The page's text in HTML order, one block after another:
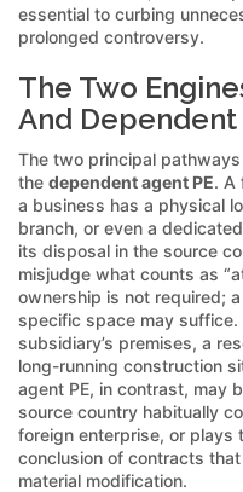
essential to curbing
prolonged controversy.
The Two
And
The two principal pathways
the dependent agent PE. A
a business has a physical
branch, or even a
its disposal in the source
misjudge what counts as
ownership is not required;
specific space may
subsidiary’s premises, a
long-running construction
agent PE, in contrast, may
source country habitually
foreign enterprise, or plays
conclusion of contracts
material modification.